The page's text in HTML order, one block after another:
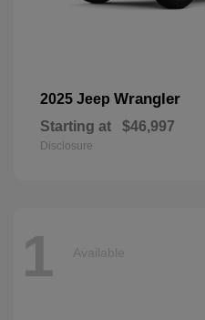
2025 Jeep Wrangler
Starting at $46,997
Disclosure
1 Available